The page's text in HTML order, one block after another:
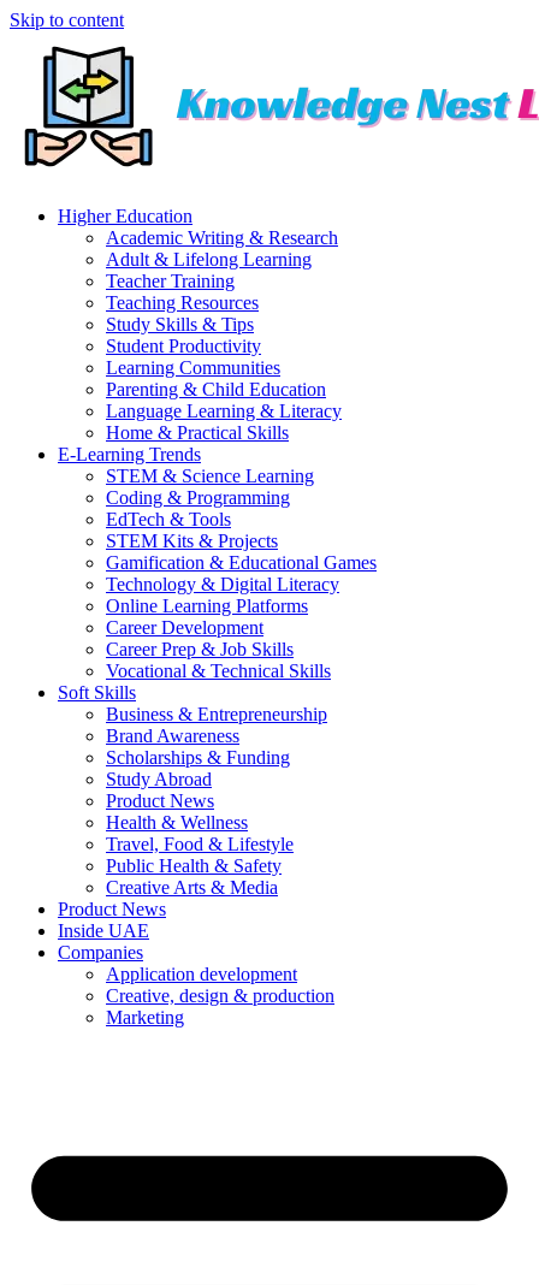
Skip to content
Higher Education
Academic Writing & Research
Adult & Lifelong Learning
Teacher Training
Teaching Resources
Study Skills & Tips
Student Productivity
Learning Communities
Parenting & Child Education
Language Learning & Literacy
Home & Practical Skills
E-Learning Trends
STEM & Science Learning
Coding & Programming
EdTech & Tools
STEM Kits & Projects
Gamification & Educational Games
Technology & Digital Literacy
Online Learning Platforms
Career Development
Career Prep & Job Skills
Vocational & Technical Skills
Soft Skills
Business & Entrepreneurship
Brand Awareness
Scholarships & Funding
Study Abroad
Product News
Health & Wellness
Travel, Food & Lifestyle
Public Health & Safety
Creative Arts & Media
Product News
Inside UAE
Companies
Application development
Creative, design & production
Marketing